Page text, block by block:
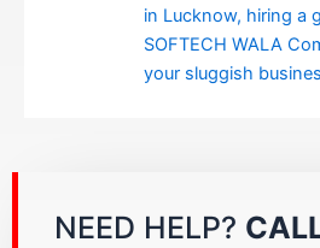
in Lucknow, hiring a
SOFTECH WALA
your sluggish
NEED HELP?